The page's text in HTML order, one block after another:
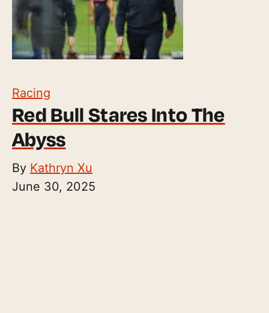
Racing
Red Bull Stares Into The
Abyss
By Kathryn Xu
June 30, 2025